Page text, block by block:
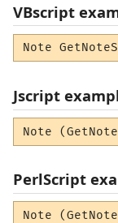
VBscript
Note
Jscript
Note
PerlScript
Note